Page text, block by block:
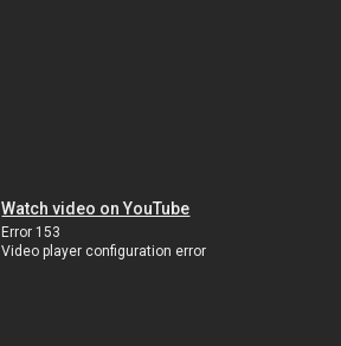
Watch video on YouTube
Error 153
Video player configuration error